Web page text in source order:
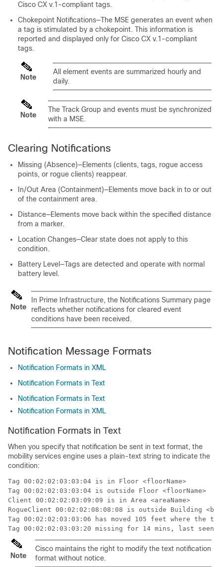
Cisco CX v.1-compliant tags.
Chokepoint Notifications—The MSE generates an event when
a tag is stimulated by a chokepoint. This information is
reported and displayed only for Cisco CX v.1-compliant
tags.
Note
All element events are summarized hourly and
daily.
Note
The Track Group and events must be synchronized
with a MSE.
Clearing Notifications
Missing (Absence)—Elements (clients, tags, rogue access
points, or rogue clients) reappear.
In/Out Area (Containment)—Elements move back in to or out
of the containment area.
Distance—Elements move back within the specified distance
from a marker.
Location Changes—Clear state does not apply to this
condition.
Battery Level—Tags are detected and operate with normal
battery level.
Note
In Prime Infrastructure, the Notifications Summary page
reflects whether notifications for cleared event
conditions have been received.
Notification Message Formats
Notification Formats in XML
Notification Formats in Text
Notification Formats in Text
Notification Formats in XML
Notification Formats in Text
When you specify that notification be sent in text format, the
mobility services engine uses a plain-text string to indicate the
condition:
Tag 00:02:02:03:03:04 is in Floor <floorName>
Tag 00:02:02:03:03:04 is outside Floor <floorName>
Client 00:02:02:03:09:09 is in Area <areaName>
RogueClient 00:02:02:08:08:08 is outside Building
Tag 00:02:02:03:03:06 has moved 105 feet where the
Tag 00:02:02:03:03:20 missing for 14 mins, last seen
Note
Cisco maintains the right to modify the text notification
format without notice.